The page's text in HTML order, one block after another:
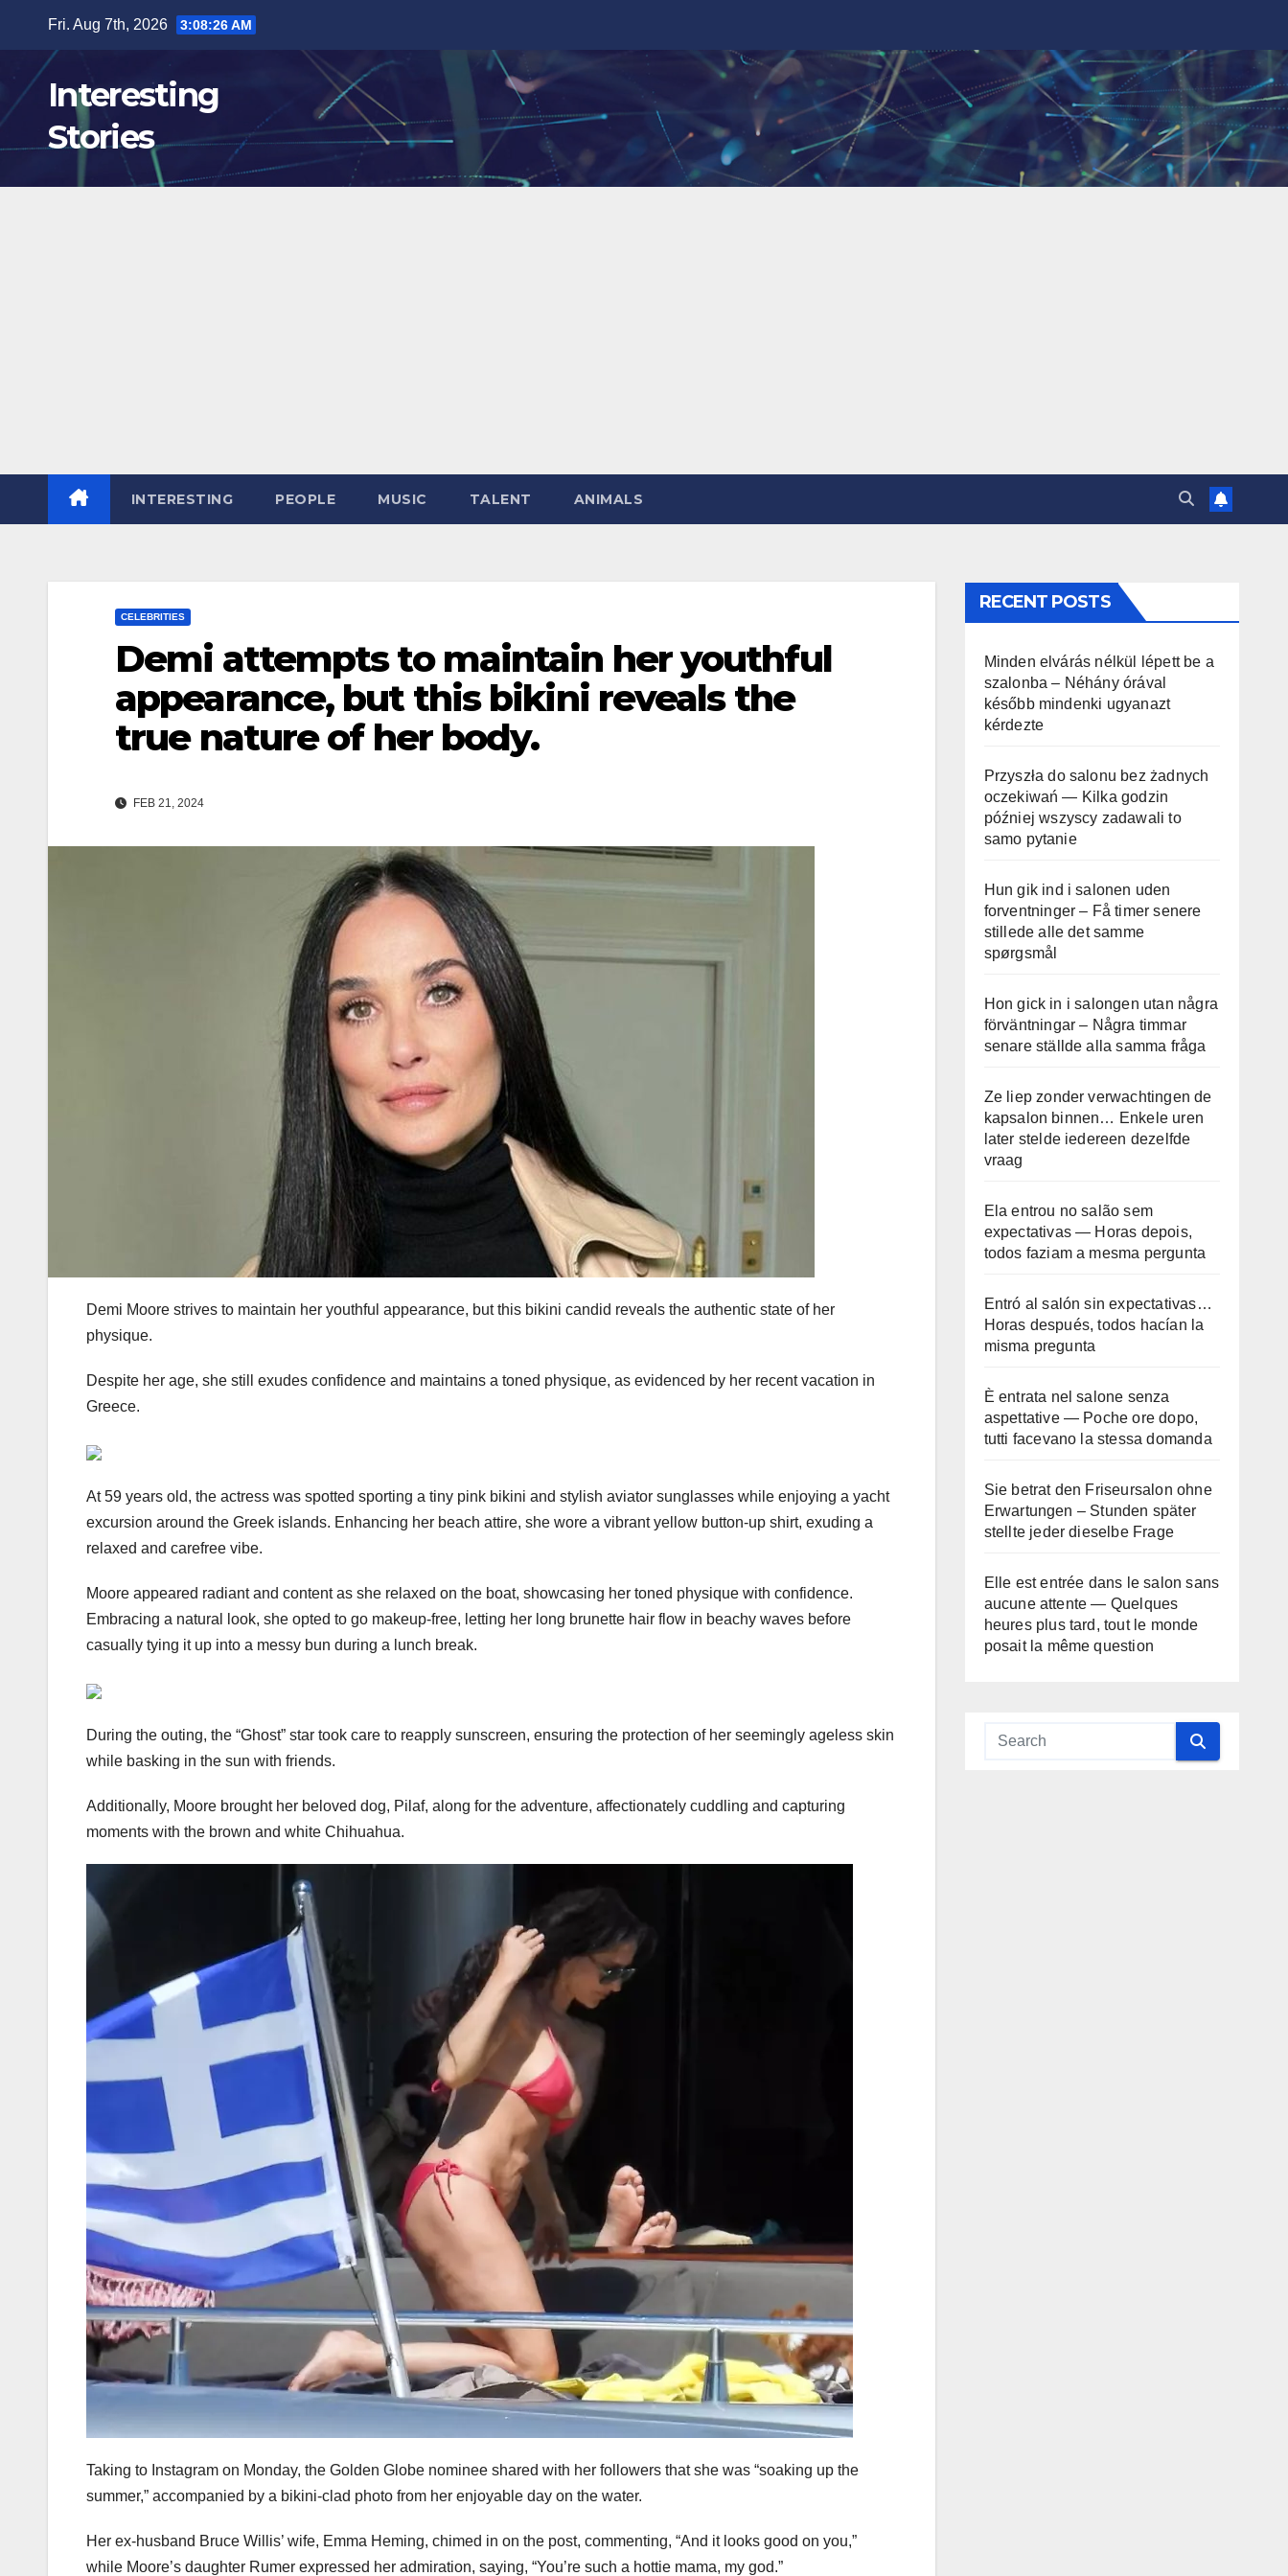
content
Fri. Aug 7th, 2026 3:08:27 AM
Interesting
Stories
INTERESTING PEOPLE MUSIC TALENT ANIMALS
CELEBRITIES
Demi attempts to maintain her youthful
appearance, but this bikini reveals the
true nature of her body.
FEB 21, 2024
Demi Moore strives to maintain her youthful appearance, but this bikini candid reveals the authentic state of her
physique.
Despite her age, she still exudes confidence and maintains a toned physique, as evidenced by her recent vacation in
Greece.
At 59 years old, the actress was spotted sporting a tiny pink bikini and stylish aviator sunglasses while enjoying a yacht
excursion around the Greek islands. Enhancing her beach attire, she wore a vibrant yellow button-up shirt, exuding a
relaxed and carefree vibe.
Moore appeared radiant and content as she relaxed on the boat, showcasing her toned physique with confidence.
Embracing a natural look, she opted to go makeup-free, letting her long brunette hair flow in beachy waves before
casually tying it up into a messy bun during a lunch break.
During the outing, the “Ghost” star took care to reapply sunscreen, ensuring the protection of her seemingly ageless skin
while basking in the sun with friends.
Additionally, Moore brought her beloved dog, Pilaf, along for the adventure, affectionately cuddling and capturing
moments with the brown and white Chihuahua.
Taking to Instagram on Monday, the Golden Globe nominee shared with her followers that she was “soaking up the
summer,” accompanied by a bikini-clad photo from her enjoyable day on the water.
Her ex-husband Bruce Willis’ wife, Emma Heming, chimed in on the post, commenting, “And it looks good on you,”
while Moore’s daughter Rumer expressed her admiration, saying, “You’re such a hottie mama, my god.”
RECENT POSTS
Minden elvárás nélkül lépett be a
szalonba – Néhány órával
később mindenki ugyanazt
kérdezte
Przyszła do salonu bez żadnych
oczekiwań — Kilka godzin
później wszyscy zadawali to
samo pytanie
Hun gik ind i salonen uden
forventninger – Få timer senere
stillede alle det samme
spørgsmål
Hon gick in i salongen utan några
förväntningar – Några timmar
senare ställde alla samma fråga
Ze liep zonder verwachtingen de
kapsalon binnen… Enkele uren
later stelde iedereen dezelfde
vraag
Ela entrou no salão sem
expectativas — Horas depois,
todos faziam a mesma pergunta
Entró al salón sin expectativas…
Horas después, todos hacían la
misma pregunta
È entrata nel salone senza
aspettative — Poche ore dopo,
tutti facevano la stessa domanda
Sie betrat den Friseursalon ohne
Erwartungen – Stunden später
stellte jeder dieselbe Frage
Elle est entrée dans le salon sans
aucune attente — Quelques
heures plus tard, tout le monde
posait la même question